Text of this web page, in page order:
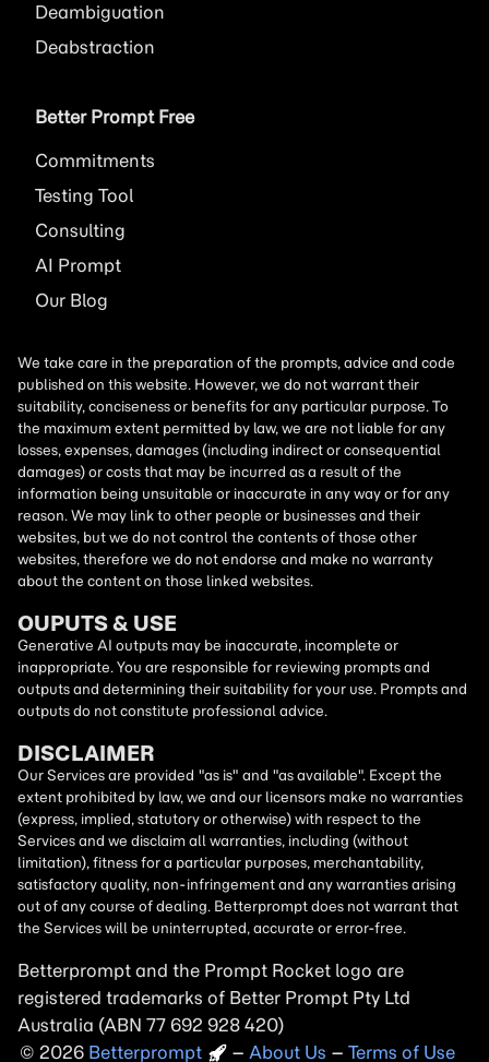
Deambiguation
Deabstraction
Better Prompt Free
Commitments
Testing Tool
Consulting
AI Prompt
Our Blog
We take care in the preparation of the prompts, advice and code
published on this website. However, we do not warrant their
suitability, conciseness or benefits for any particular purpose. To
the maximum extent permitted by law, we are not liable for any
losses, expenses, damages (including indirect or consequential
damages) or costs that may be incurred as a result of the
information being unsuitable or inaccurate in any way or for any
reason. We may link to other people or businesses and their
websites, but we do not control the contents of those other
websites, therefore we do not endorse and make no warranty
about the content on those linked websites.
OUPUTS & USE
Generative AI outputs may be inaccurate, incomplete or
inappropriate. You are responsible for reviewing prompts and
outputs and determining their suitability for your use. Prompts and
outputs do not constitute professional advice.
DISCLAIMER
Our Services are provided "as is" and "as available". Except the
extent prohibited by law, we and our licensors make no warranties
(express, implied, statutory or otherwise) with respect to the
Services and we disclaim all warranties, including (without
limitation), fitness for a particular purposes, merchantability,
satisfactory quality, non-infringement and any warranties arising
out of any course of dealing. Betterprompt does not warrant that
the Services will be uninterrupted, accurate or error-free.
Betterprompt and the Prompt Rocket logo are
registered trademarks of Better Prompt Pty Ltd
Australia (ABN 77 692 928 420)
Copyright
2026 – About Us – Terms of Use